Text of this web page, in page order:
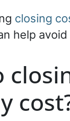
closing
help